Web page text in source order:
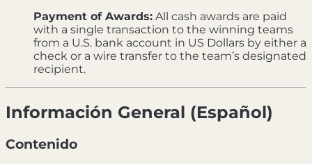
Payment of Awards: All cash awards are paid
with a single transaction to the winning teams
from a U.S. bank account in US Dollars by either a
check or a wire transfer to the team’s designated
recipient.
Información General (Español)
Contenido